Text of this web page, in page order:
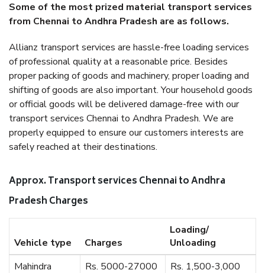
Some of the most prized material transport services
from Chennai to Andhra Pradesh are as follows.
Allianz transport services are hassle-free loading services
of professional quality at a reasonable price. Besides
proper packing of goods and machinery, proper loading and
shifting of goods are also important. Your household goods
or official goods will be delivered damage-free with our
transport services Chennai to Andhra Pradesh. We are
properly equipped to ensure our customers interests are
safely reached at their destinations.
Approx. Transport services Chennai to Andhra
Pradesh Charges
Vehicle type Charges
Loading/
Unloading
Mahindra
Rs. 5000-27000 Rs. 1,500-3,000